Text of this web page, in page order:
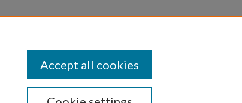
Accept all cookies